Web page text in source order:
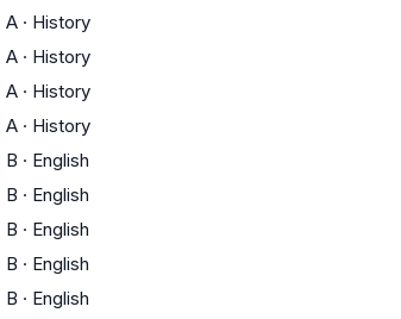
A · History
A · History
A · History
A · History
B · English
B · English
B · English
B · English
B · English